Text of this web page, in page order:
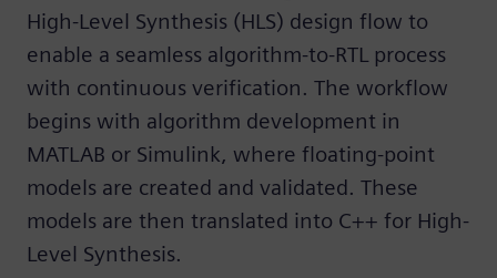
High-Level Synthesis (HLS) design flow to
enable a seamless algorithm-to-RTL process
with continuous verification. The workflow
begins with algorithm development in
MATLAB or Simulink, where floating-point
models are created and validated. These
models are then translated into C++ for High-
Level Synthesis.